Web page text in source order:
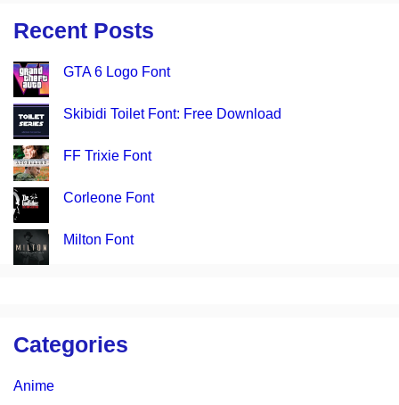
Recent Posts
GTA 6 Logo Font
Skibidi Toilet Font: Free Download
FF Trixie Font
Corleone Font
Milton Font
Categories
Anime